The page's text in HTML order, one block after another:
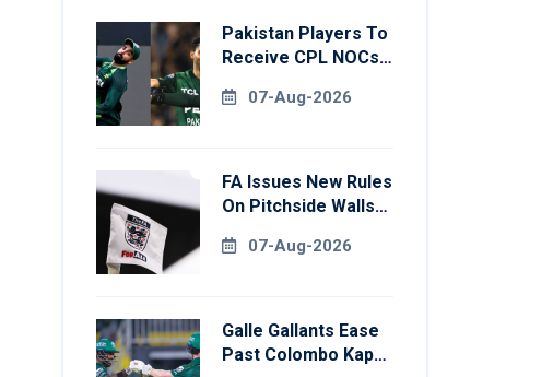
Pakistan Players To
Receive CPL NOCs
Cup: Reports
07-Aug-2026
FA Issues New Rules
On Pitchside Walls
Striker07-Aug-2026
Galle Gallants Ease
Past Colombo Kaps